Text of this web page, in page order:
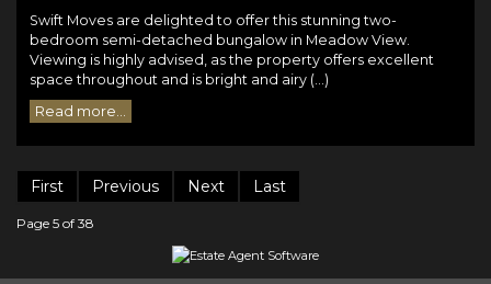
Swift Moves are delighted to offer this stunning two-
bedroom semi-detached bungalow in Meadow View.
Viewing is highly advised, as the property offers excellent
space throughout and is bright and airy (...)
Read more...
First Previous Next Last
Page 5 of 38